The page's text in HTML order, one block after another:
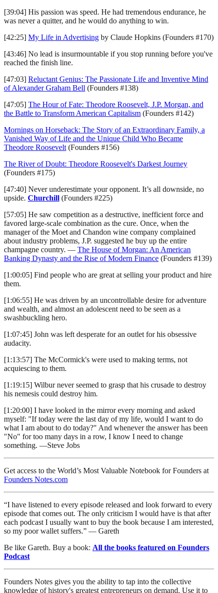
[39:04] His passion was speed. He had tremendous endurance, he
was never a quitter, and he would do anything to win.
[42:25] My Life in Advertising by Claude Hopkins (Founders #170)
[43:46] No lead is insurmountable if you stop running before you've
reached the finish line.
[47:03] Reluctant Genius: The Passionate Life and Inventive Mind
of Alexander Graham Bell (Founders #138)
[47:05] The Hour of Fate: Theodore Roosevelt, J.P. Morgan, and
the Battle to Transform American Capitalism (Founders #142)
Mornings on Horseback: The Story of an Extraordinary Family, a
Vanished Way of Life and the Unique Child Who Became
Theodore Roosevelt (Founders #156)
The River of Doubt: Theodore Roosevelt's Darkest Journey
(Founders #175)
[47:40] Never underestimate your opponent. It’s all downside, no
upside. Churchill (Founders #225)
[57:05] He saw competition as a destructive, inefficient force and
favored large-scale combination as the cure. Once, when the
manager of the Moet and Chandon wine company complained
about industry problems, J.P. suggested he buy up the entire
champagne country. — The House of Morgan: An American
Banking Dynasty and the Rise of Modern Finance (Founders #139)
[1:00:05] Find people who are great at selling your product and hire
them.
[1:06:55] He was driven by an uncontrollable desire for adventure
and wealth, and almost an adolescent need to be seen as a
swashbuckling hero.
[1:07:45] John was left desperate for an outlet for his obsessive
audacity.
[1:13:57] The McCormick's were used to making terms, not
acquiescing to them.
[1:19:15] Wilbur never seemed to grasp that his crusade to destroy
his nemesis could destroy him.
[1:20:00] I have looked in the mirror every morning and asked
myself: "If today were the last day of my life, would I want to do
what I am about to do today?" And whenever the answer has been
"No" for too many days in a row, I know I need to change
something. —Steve Jobs
Get access to the World’s Most Valuable Notebook for Founders at
Founders Notes.com
“I have listened to every episode released and look forward to every
episode that comes out. The only criticism I would have is that after
each podcast I usually want to buy the book because I am interested,
so my poor wallet suffers.” — Gareth
Be like Gareth. Buy a book: All the books featured on Founders
Podcast
Founders Notes gives you the ability to tap into the collective
knowledge of history's greatest entrepreneurs on demand. Use it to